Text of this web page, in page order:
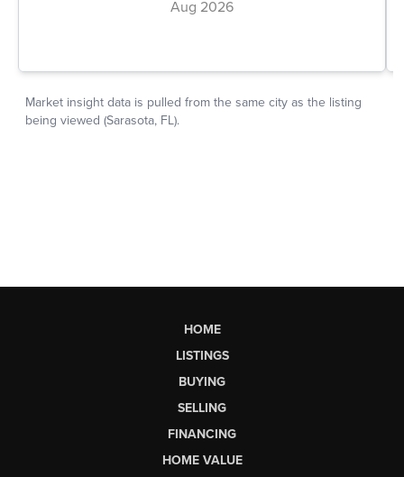
HOME
LISTINGS
BUYING
SELLING
FINANCING
HOME VALUE